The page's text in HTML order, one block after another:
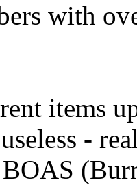
with
items
-